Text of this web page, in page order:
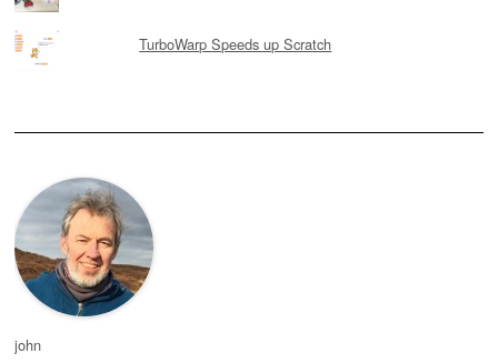
TurboWarp Speeds up Scratch
john